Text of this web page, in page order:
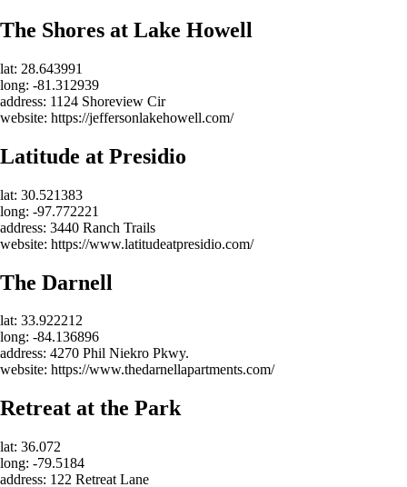
The Shores at Lake Howell
lat: 28.643991
long: -81.312939
address: 1124 Shoreview Cir
website: https://jeffersonlakehowell.com/
Latitude at Presidio
lat: 30.521383
long: -97.772221
address: 3440 Ranch Trails
website: https://www.latitudeatpresidio.com/
The Darnell
lat: 33.922212
long: -84.136896
address: 4270 Phil Niekro Pkwy.
website: https://www.thedarnellapartments.com/
Retreat at the Park
lat: 36.072
long: -79.5184
address: 122 Retreat Lane